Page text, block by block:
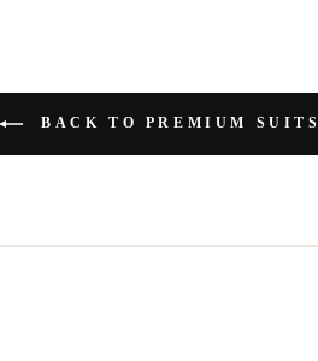
BACK TO PREMIUM SUITS